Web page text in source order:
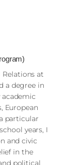
Relations at
a degree in
European
particular
years, I
and civic
in the
political